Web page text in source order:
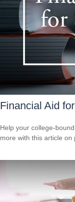
Financial Aid
Help your college-
more with this article on